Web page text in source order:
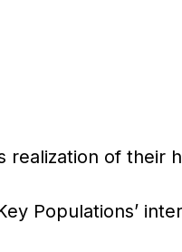
realization of their
Populations’